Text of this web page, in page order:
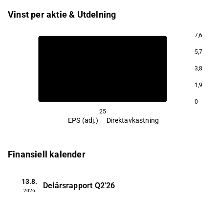
Vinst per aktie & Utdelning
7,6
5,7
3,8
1,9
0
25
EPS (adj.) Direktavkastning
Finansiell kalender
13.8.
2026
Delårsrapport Q2'26